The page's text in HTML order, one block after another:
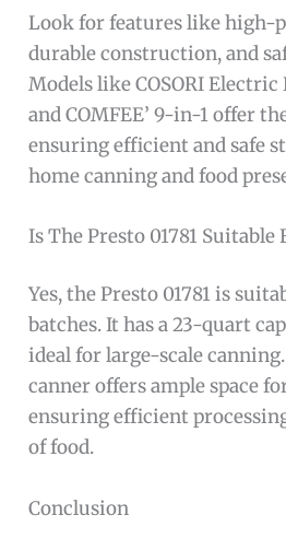
Look for features like high-
durable construction, and
Models like COSORI Electric
and COMFEE’ 9-in-1 offer
ensuring efficient and safe
home canning and food
Is The Presto 01781 Suitable
Yes, the Presto 01781 is
batches. It has a 23-quart
ideal for large-scale
canner offers ample space
ensuring efficient
of food.
Conclusion